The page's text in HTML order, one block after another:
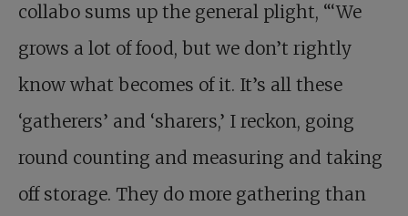
collabo sums up the general plight, “‘We
grows a lot of food, but we don’t rightly
know what becomes of it. It’s all these
‘gatherers’ and ‘sharers,’ I reckon, going
round counting and measuring and taking
off storage. They do more gathering than